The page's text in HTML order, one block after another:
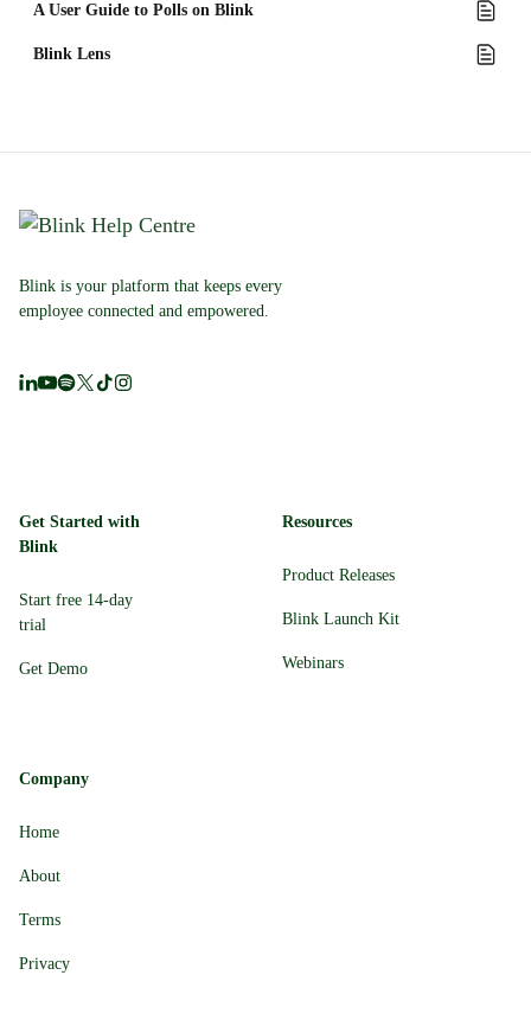
A User Guide to Polls on Blink
Blink Lens
Blink is your platform that keeps every
employee connected and empowered.
Get Started with
Blink
Start free 14-day
trial
Get Demo
Resources
Product Releases
Blink Launch Kit
Webinars
Company
Home
About
Terms
Privacy